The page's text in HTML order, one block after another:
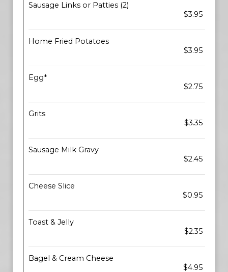
Sausage Links or Patties (2)
$3.95
Home Fried Potatoes
$3.95
Egg*
$2.75
Grits
$3.35
Sausage Milk Gravy
$2.45
Cheese Slice
$0.95
Toast & Jelly
$2.35
Bagel & Cream Cheese
$4.95